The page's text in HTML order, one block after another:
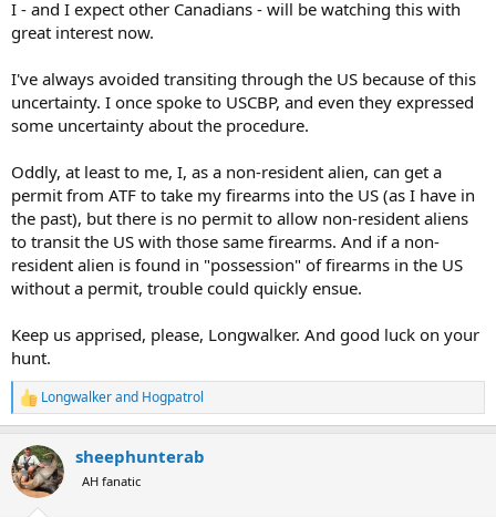
I - and I expect other Canadians - will be watching this with
great interest now.
I've always avoided transiting through the US because of this
uncertainty. I once spoke to USCBP, and even they expressed
some uncertainty about the procedure.
Oddly, at least to me, I, as a non-resident alien, can get a
permit from ATF to take my firearms into the US (as I have in
the past), but there is no permit to allow non-resident aliens
to transit the US with those same firearms. And if a non-
resident alien is found in "possession" of firearms in the US
without a permit, trouble could quickly ensue.
Keep us apprised, please, Longwalker. And good luck on your
hunt.
R
e
c
t
i
Longwalkerand Hogpatrol
sheephunterab
AH fanatic